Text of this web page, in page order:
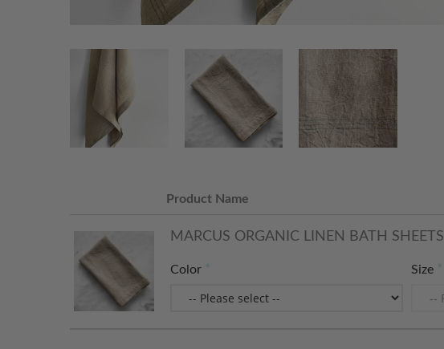
Product Name
MARCUS ORGANIC LINEN BATH SHEETS
Color Size